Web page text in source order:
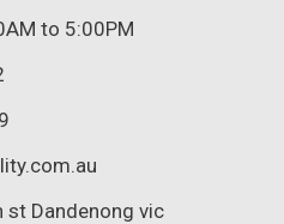
to 5:00PM
Dandenong vic